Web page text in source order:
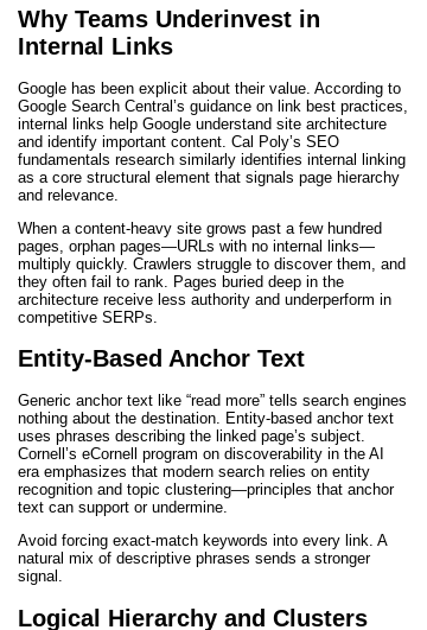
Why Teams Underinvest in
Internal Links
Google has been explicit about their value. According to
Google Search Central’s guidance on link best practices,
internal links help Google understand site architecture
and identify important content. Cal Poly’s SEO
fundamentals research similarly identifies internal linking
as a core structural element that signals page hierarchy
and relevance.
When a content-heavy site grows past a few hundred
pages, orphan pages—URLs with no internal links—
multiply quickly. Crawlers struggle to discover them, and
they often fail to rank. Pages buried deep in the
architecture receive less authority and underperform in
competitive SERPs.
Entity-Based Anchor Text
Generic anchor text like “read more” tells search engines
nothing about the destination. Entity-based anchor text
uses phrases describing the linked page’s subject.
Cornell’s eCornell program on discoverability in the AI
era emphasizes that modern search relies on entity
recognition and topic clustering—principles that anchor
text can support or undermine.
Avoid forcing exact-match keywords into every link. A
natural mix of descriptive phrases sends a stronger
signal.
Logical Hierarchy and Clusters